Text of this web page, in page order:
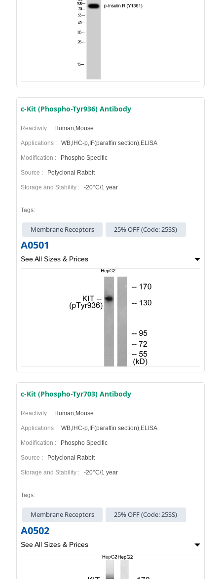
c-Kit (Phospho-Tyr936) Antibody
Reactivity : Human,Mouse
Applications : WB,IHC-p,IF(paraffin section),ELISA
Modification : Phospho Specific
Source : Polyclonal Rabbit
Storage and Stability : -20°C/1 year
Tags:
Membrane Receptors 25% OFF (Code: 25SS)
A0501
See All Sizes & Prices
c-Kit (Phospho-Tyr703) Antibody
Reactivity : Human,Mouse
Applications : WB,IHC-p,IF(paraffin section),ELISA
Modification : Phospho Specific
Source : Polyclonal Rabbit
Storage and Stability : -20°C/1 year
Tags:
Membrane Receptors 25% OFF (Code: 25SS)
A0502
See All Sizes & Prices